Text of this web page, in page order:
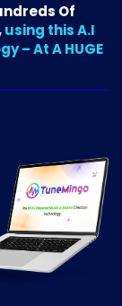
Of
using this A.I
– At A HUGE